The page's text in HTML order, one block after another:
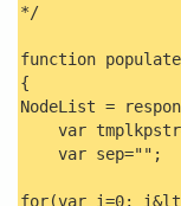
*/
function
{
NodeList =
var
var sep="";
for(var i=0;